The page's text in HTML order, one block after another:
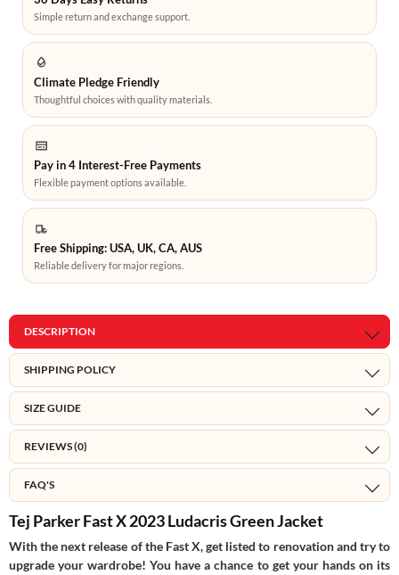
Simple return and exchange support.
Climate Pledge Friendly
Thoughtful choices with quality materials.
Pay in 4 Interest-Free Payments
Flexible payment options available.
Free Shipping: USA, UK, CA, AUS
Reliable delivery for major regions.
DESCRIPTION
SHIPPING POLICY
SIZE GUIDE
REVIEWS (0)
FAQ'S
Tej Parker Fast X 2023 Ludacris Green Jacket
With the next release of the Fast X, get listed to renovation and try to
upgrade your wardrobe! You have a chance to get your hands on its